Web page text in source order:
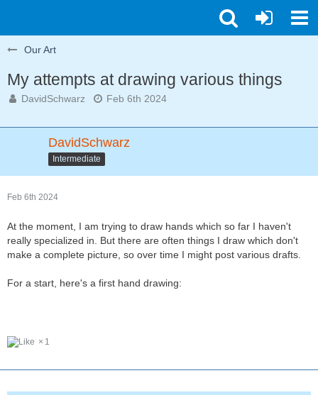
Our Art
My attempts at drawing various things
DavidSchwarz Feb 6th 2024
DavidSchwarz
Intermediate
Feb 6th 2024
At the moment, I am trying to draw hands which so far I haven't
really specialized in. But there are often things I draw which don't
make a complete picture, so over time I might post various drafts.
For a start, here's a first hand drawing:
1